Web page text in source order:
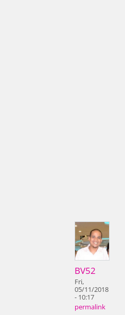
BV52
Fri,
05/11/2018
- 10:17
permalink